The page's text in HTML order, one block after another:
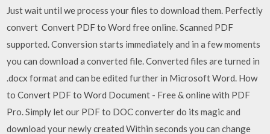
Just wait until we process your files to download them. Perfectly
convert Convert PDF to Word free online. Scanned PDF
supported. Conversion starts immediately and in a few moments
you can download a converted file. Converted files are turned in
.docx format and can be edited further in Microsoft Word. How
to Convert PDF to Word Document - Free & online with PDF
Pro. Simply let our PDF to DOC converter do its magic and
download your newly created Within seconds you can change